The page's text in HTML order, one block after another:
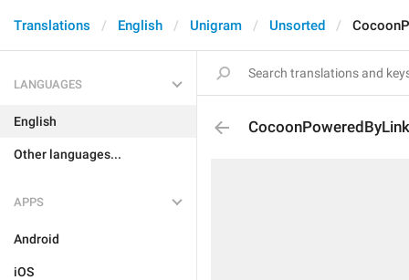
Translations English Unigram Unsorted
LANGUAGES
English
Other languages...
APPS
Android
iOS
CocoonPoweredByLink